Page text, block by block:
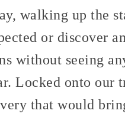
walking up the
or discover
without seeing
Locked onto our
that would